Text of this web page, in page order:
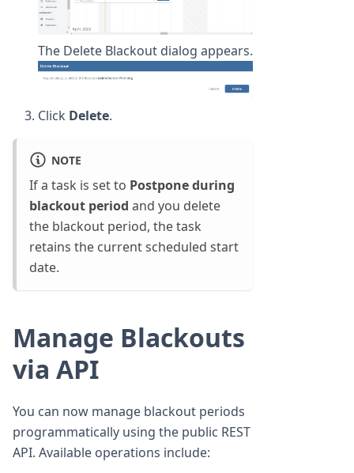
The Delete Blackout dialog appears.
Click Delete.
NOTE
If a task is set to Postpone during
blackout period and you delete
the blackout period, the task
retains the current scheduled start
date.
Manage Blackouts
via API
You can now manage blackout periods
programmatically using the public REST
API. Available operations include: